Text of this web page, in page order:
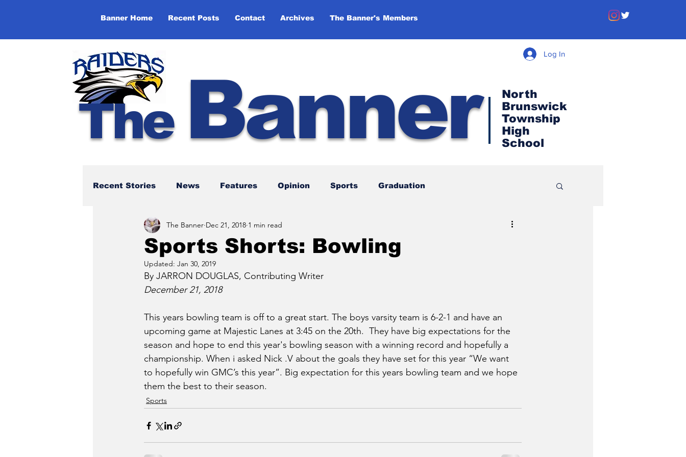
Banner Home Recent Posts Contact Archives The Banner's Members
The Banner
North
Brunswick
Township
High
School
Log In
Recent Stories News Features Opinion Sports Graduation
NBTHS 50th Anniversary
Sports Shorts: Bowling
The Banner Dec 21, 2018 1 min read
Updated: Jan 30, 2019
By JARRON DOUGLAS, Contributing Writer
December 21, 2018
This years bowling team is off to a great start. The boys varsity team is 6-2-1 and have an
upcoming game at Majestic Lanes at 3:45 on the 20th.  They have big expectations for the
season and hope to end this year's bowling season with a winning record and hopefully a
championship. When i asked Nick .V about the goals they have set for this year “We want
to hopefully win GMC’s this year”. Big expectation for this years bowling team and we hope
them the best to their season.
Sports